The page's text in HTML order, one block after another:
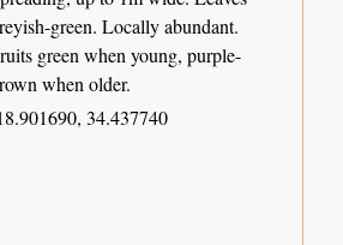
green. Locally abundant.
green when young, purple-
when older.
34.437740